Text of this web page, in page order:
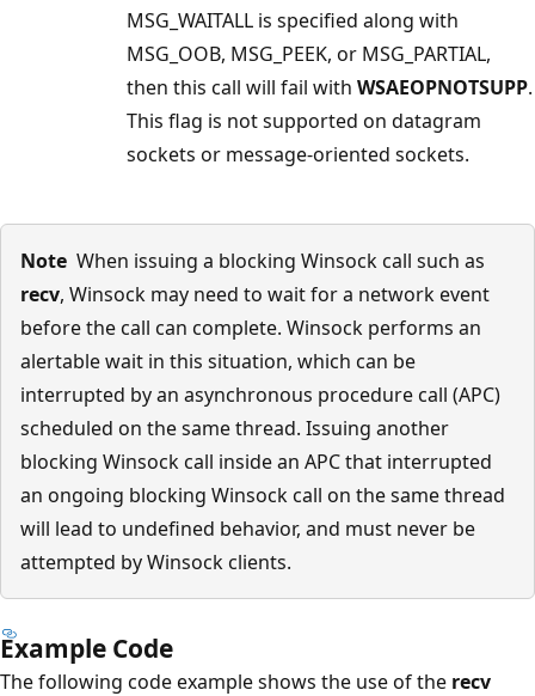
MSG_WAITALL is specified along with
MSG_OOB, MSG_PEEK, or MSG_PARTIAL,
then this call will fail with WSAEOPNOTSUPP.
This flag is not supported on datagram
sockets or message-oriented sockets.
Note When issuing a blocking Winsock call such as
recv, Winsock may need to wait for a network event
before the call can complete. Winsock performs an
alertable wait in this situation, which can be
interrupted by an asynchronous procedure call (APC)
scheduled on the same thread. Issuing another
blocking Winsock call inside an APC that interrupted
an ongoing blocking Winsock call on the same thread
will lead to undefined behavior, and must never be
attempted by Winsock clients.
Example Code
The following code example shows the use of the recv